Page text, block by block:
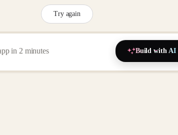
Try again
Build with AI